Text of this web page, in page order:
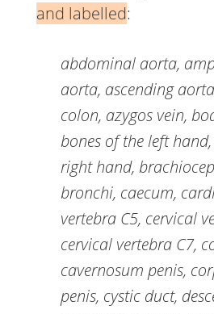
and labelled:
abdominal aorta,
aorta, ascending
colon, azygos vein,
bones of the left
right hand,
bronchi, caecum,
vertebra C5, cervical
cervical vertebra C7,
cavernosum penis,
penis, cystic duct,